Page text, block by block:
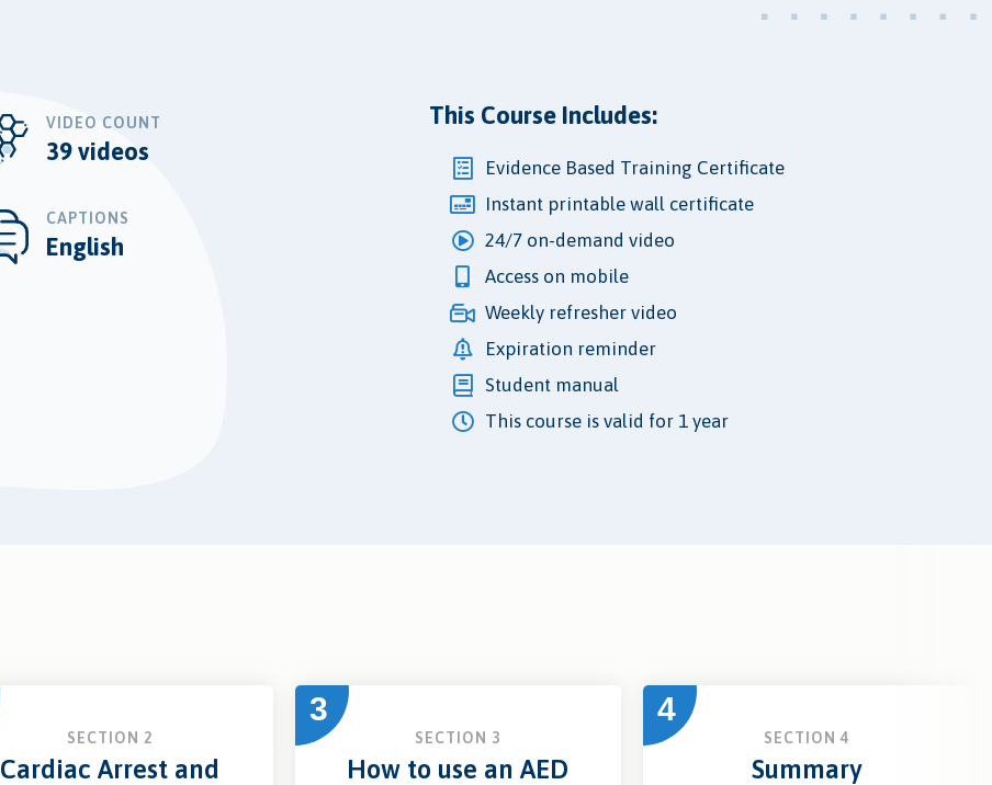
VIDEO COUNT
39 videos
CAPTIONS
English
This Course Includes:
Evidence Based Training Certificate
Instant printable wall certificate
24/7 on-demand video
Access on mobile
Weekly refresher video
Expiration reminder
Student manual
This course is valid for 1 year
SECTION 2
Cardiac Arrest and
3
SECTION 3
How to use an AED
4
SECTION 4
Summary